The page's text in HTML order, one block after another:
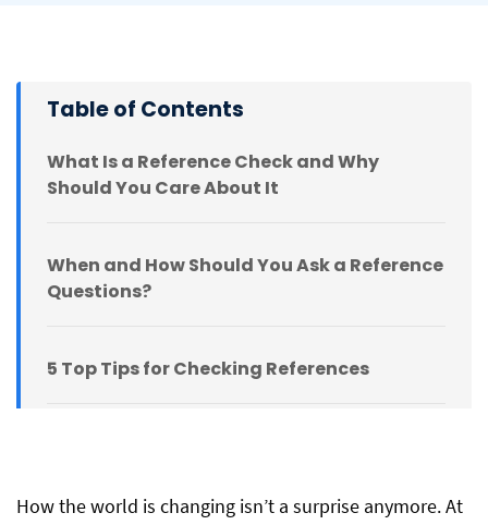
How the world is changing isn’t a surprise anymore. At
Table of Contents
What Is a Reference Check and Why
Should You Care About It
When and How Should You Ask a Reference
Questions?
5 Top Tips for Checking References